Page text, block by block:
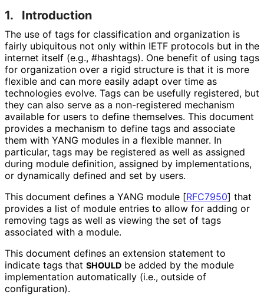
1. Introduction
The use of tags for classification and organization is
fairly ubiquitous not only within IETF protocols but in the
internet itself (e.g., #hashtags). One benefit of using tags
for organization over a rigid structure is that it is more
flexible and can more easily adapt over time as
technologies evolve. Tags can be usefully registered, but
they can also serve as a non-registered mechanism
available for users to define themselves. This document
provides a mechanism to define tags and associate
them with YANG modules in a flexible manner. In
particular, tags may be registered as well as assigned
during module definition, assigned by implementations,
or dynamically defined and set by users.
This document defines a YANG module [RFC7950] that
provides a list of module entries to allow for adding or
removing tags as well as viewing the set of tags
associated with a module.
This document defines an extension statement to
indicate tags that SHOULD be added by the module
implementation automatically (i.e., outside of
configuration).